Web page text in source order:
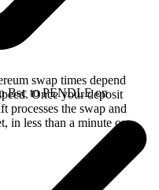
swap times depend
Once your deposit
processes the swap and
in less than a minute on
Bsc to PENDLE on